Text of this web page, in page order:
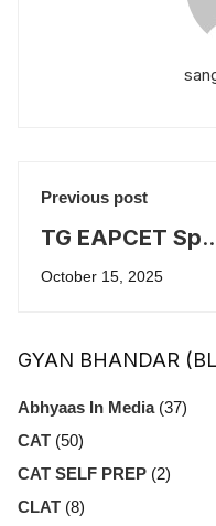
Previous post
TG EAPCET
Admissions
October 15, 2025
GYAN BHANDAR
Abhyaas In Media(37)
CAT (50)
CAT SELF PREP (2)
CLAT (8)